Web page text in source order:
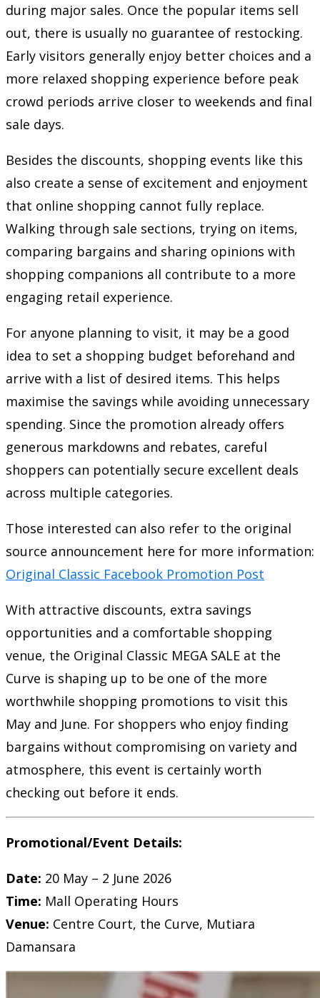
during major sales. Once the popular items sell
out, there is usually no guarantee of restocking.
Early visitors generally enjoy better choices and a
more relaxed shopping experience before peak
crowd periods arrive closer to weekends and final
sale days.
Besides the discounts, shopping events like this
also create a sense of excitement and enjoyment
that online shopping cannot fully replace.
Walking through sale sections, trying on items,
comparing bargains and sharing opinions with
shopping companions all contribute to a more
engaging retail experience.
For anyone planning to visit, it may be a good
idea to set a shopping budget beforehand and
arrive with a list of desired items. This helps
maximise the savings while avoiding unnecessary
spending. Since the promotion already offers
generous markdowns and rebates, careful
shoppers can potentially secure excellent deals
across multiple categories.
Those interested can also refer to the original
source announcement here for more information:
Original Classic Facebook Promotion Post
With attractive discounts, extra savings
opportunities and a comfortable shopping
venue, the Original Classic MEGA SALE at the
Curve is shaping up to be one of the more
worthwhile shopping promotions to visit this
May and June. For shoppers who enjoy finding
bargains without compromising on variety and
atmosphere, this event is certainly worth
checking out before it ends.
Promotional/Event Details:
Date: 20 May – 2 June 2026
Time: Mall Operating Hours
Venue: Centre Court, the Curve, Mutiara
Damansara